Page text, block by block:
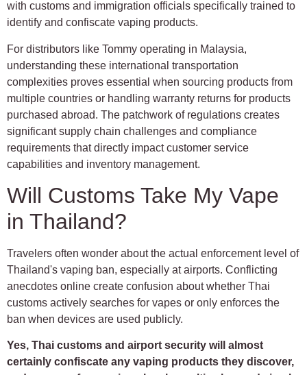
with customs and immigration officials specifically trained to
identify and confiscate vaping products.
For distributors like Tommy operating in Malaysia,
understanding these international transportation
complexities proves essential when sourcing products from
multiple countries or handling warranty returns for products
purchased abroad. The patchwork of regulations creates
significant supply chain challenges and compliance
requirements that directly impact customer service
capabilities and inventory management.
Will Customs Take My Vape
in Thailand?
Travelers often wonder about the actual enforcement level of
Thailand's vaping ban, especially at airports. Conflicting
anecdotes online create confusion about whether Thai
customs actively searches for vapes or only enforces the
ban when devices are used publicly.
Yes, Thai customs and airport security will almost
certainly confiscate any vaping products they discover,